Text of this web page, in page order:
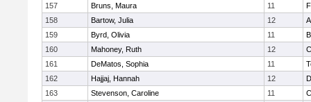
157
Bruns, Maura 11
158
Bartow, Julia 12
159
Byrd, Olivia 11
160
Mahoney, Ruth 12
161
DeMatos, Sophia 11
162
Hajjaj, Hannah 12
163
Stevenson, Caroline 11